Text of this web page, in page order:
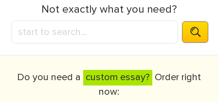
Not exactly what you need?
Do you need a custom essay? Order right
now: